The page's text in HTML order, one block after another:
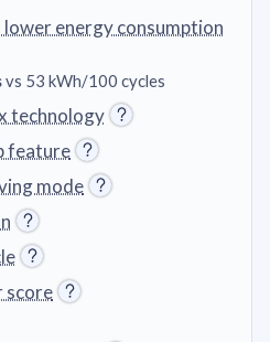
energy consumption
vs 53 kWh/100 cycles
technology
feature
mode
score